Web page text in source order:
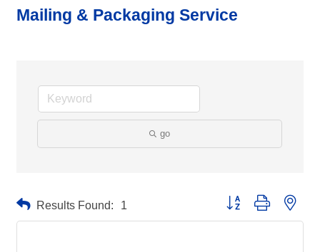
Mailing & Packaging Service
go
Results Found: 1 Button group with